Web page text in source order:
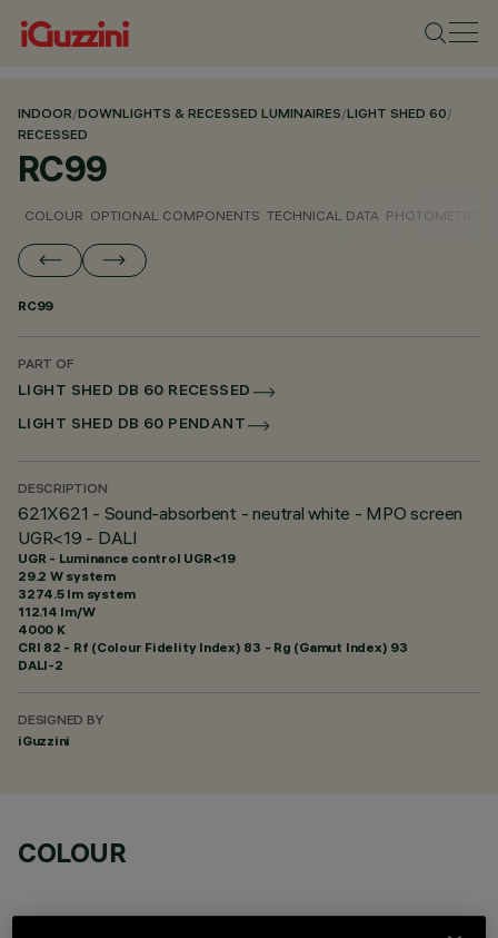
INDOOR/DOWNLIGHTS & RECESSED LUMINAIRES/LIGHT SHED 60/
RECESSED
RC99
COLOUR OPTIONAL COMPONENTS TECHNICAL DATA PHOTOMETRIC
RC99
PART OF
LIGHT SHED DB 60 RECESSED
LIGHT SHED DB 60 PENDANT
DESCRIPTION
621X621 - Sound-absorbent - neutral white - MPO screen
UGR<19 - DALI
UGR - Luminance control UGR<19
29.2 W system
3274.5 lm system
112.14 lm/W
4000 K
CRI 82 - Rf (Colour Fidelity Index) 83 - Rg (Gamut Index) 93
DALI-2
DESIGNED BY
iGuzzini
COLOUR